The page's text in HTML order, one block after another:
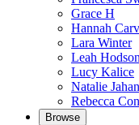
Grace H
Hannah
Lara Winter
Leah Hodson
Lucy Kalice
Natalie
Rebecca
Browse